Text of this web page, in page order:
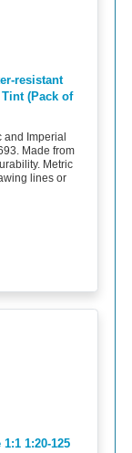
resistant
(Pack of
and Imperial
Made from
Metric
lines or
1:20-125